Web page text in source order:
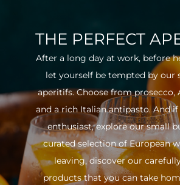
THE PERFECT
After a long day at work, before
let yourself be tempted by our
aperitifs. Choose from prosecco,
and a rich Italian antipasto. And if
enthusiast, explore our small
curated selection of European
leaving, discover our
products that you can take